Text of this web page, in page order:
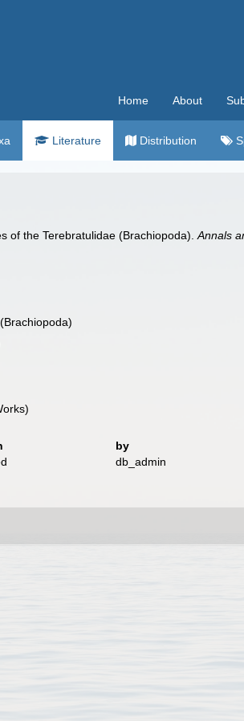
Home About
Literature Distribution
of the Terebratulidae (Brachiopoda).Annals
by
db_admin